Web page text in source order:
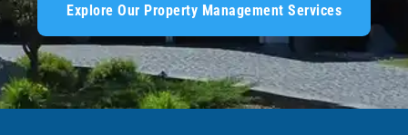
Explore Our Property Management Services